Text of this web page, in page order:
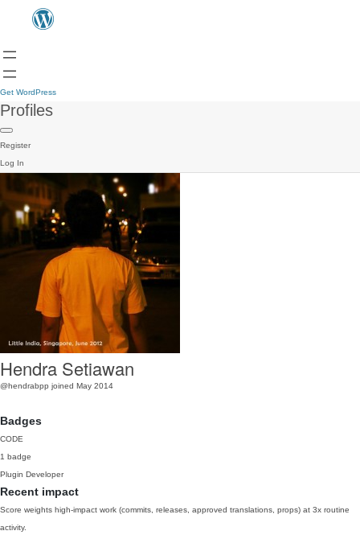
Get WordPress
Profiles
Register
Log In
Hendra Setiawan
@hendrabpp joined May 2014
Badges
CODE
1 badge
Plugin Developer
Recent impact
Score weights high-impact work (commits, releases, approved translations, props) at 3x routine
activity.